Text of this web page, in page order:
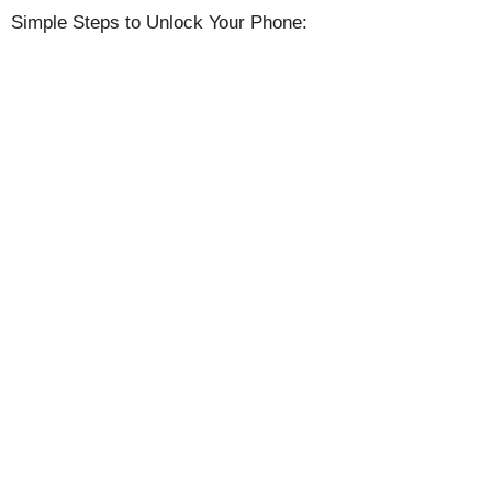
Simple Steps to Unlock Your Phone: